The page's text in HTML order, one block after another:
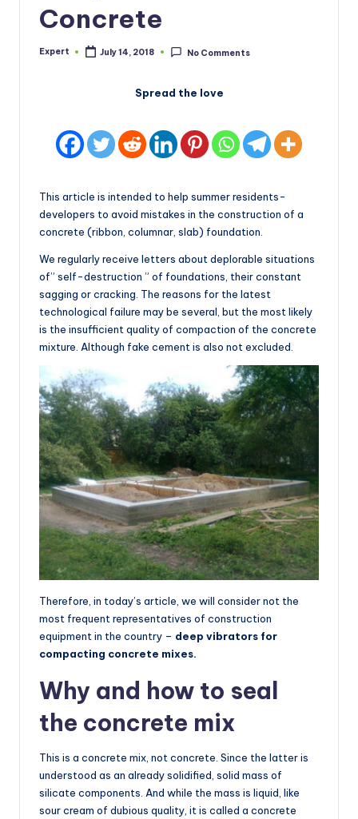
Concrete
Posted
Expert July 14, 2018 No Comments
Spread the love
This article is intended to help summer residents-
developers to avoid mistakes in the construction of a
concrete (ribbon, columnar, slab) foundation.
We regularly receive letters about deplorable situations
of” self-destruction ” of foundations, their constant
sagging or cracking. The reasons for the latest
technological failure may be several, but the most likely
is the insufficient quality of compaction of the concrete
mixture. Although fake cement is also not excluded.
Therefore, in today’s article, we will consider not the
most frequent representatives of construction
equipment in the country – deep vibrators for
compacting concrete mixes.
Why and how to seal
the concrete mix
This is a concrete mix, not concrete. Since the latter is
understood as an already solidified, solid mass of
silicate components. And while the mass is liquid, like
sour cream of dubious quality, it is called a concrete